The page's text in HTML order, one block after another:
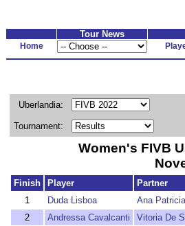
Tour News
Home
Uberlandia:
Tournament:
Women's FIVB
Finish Player Partner
1
Duda Lisboa Ana
2
Andressa Cavalcanti Vitoria De